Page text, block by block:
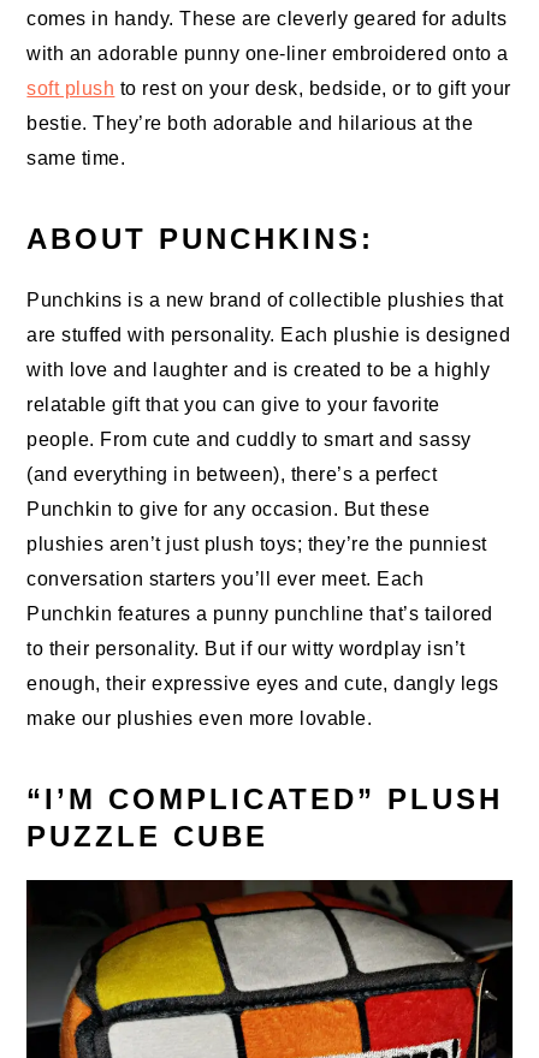
comes in handy. These are cleverly geared for adults
with an adorable punny one-liner embroidered onto a
soft plush to rest on your desk, bedside, or to gift your
bestie. They’re both adorable and hilarious at the
same time.
ABOUT PUNCHKINS:
Punchkins is a new brand of collectible plushies that
are stuffed with personality. Each plushie is designed
with love and laughter and is created to be a highly
relatable gift that you can give to your favorite
people. From cute and cuddly to smart and sassy
(and everything in between), there’s a perfect
Punchkin to give for any occasion. But these
plushies aren’t just plush toys; they’re the punniest
conversation starters you’ll ever meet. Each
Punchkin features a punny punchline that’s tailored
to their personality. But if our witty wordplay isn’t
enough, their expressive eyes and cute, dangly legs
make our plushies even more lovable.
“I’M COMPLICATED” PLUSH
PUZZLE CUBE